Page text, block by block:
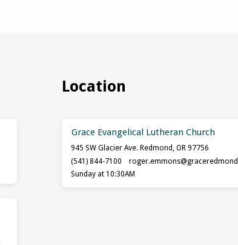
Location
Grace Evangelical Lutheran Church
945 SW Glacier Ave. Redmond, OR 97756
(541) 844-7100
Sunday at 10:30AM